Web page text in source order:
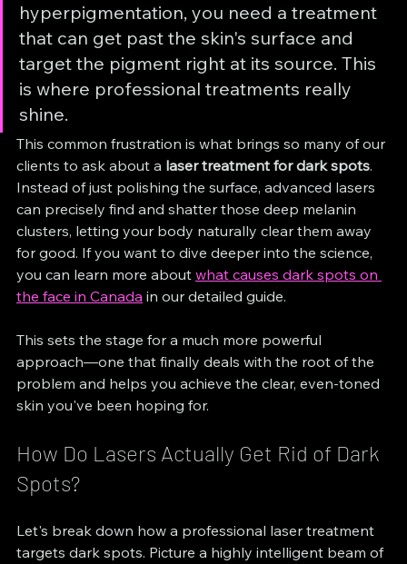
hyperpigmentation, you need a treatment
that can get past the skin's surface and
target the pigment right at its source. This
is where professional treatments really
shine.
This common frustration is what brings so many of our
clients to ask about a laser treatment for dark spots.
Instead of just polishing the surface, advanced lasers
can precisely find and shatter those deep melanin
clusters, letting your body naturally clear them away
for good. If you want to dive deeper into the science,
you can learn more about what causes dark spots on
the face in Canada in our detailed guide.
This sets the stage for a much more powerful
approach—one that finally deals with the root of the
problem and helps you achieve the clear, even-toned
skin you've been hoping for.
How Do Lasers Actually Get Rid of Dark
Spots?
Let's break down how a professional laser treatment
targets dark spots. Picture a highly intelligent beam of